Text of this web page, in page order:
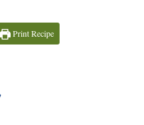
Print Recipe